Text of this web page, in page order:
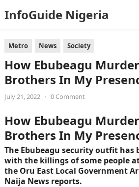
InfoGuide Nigeria
Metro News Society
How Ebubeagu
Brothers In My
July 21, 2022 • 0 Comment
How Ebubeagu
Brothers In My
The Ebubeagu security outfit has
with the killings of some people
the Oru East Local Government
Naija News reports.